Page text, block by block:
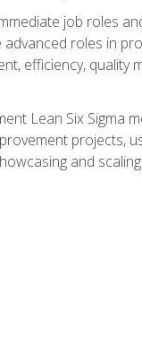
job roles
roles in
efficiency, quality
Lean Six Sigma
projects,
and